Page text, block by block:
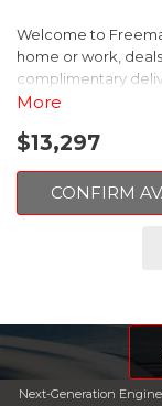
Welcome to
home or work,
complimentary
miles . From the
of our cars are
FWD 8-Speed
Odometer is 8222
City/Highway MPG
Awards:
More
$13,297
CONFIRM
Next-Generation